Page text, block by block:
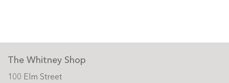
The Whitney Shop
100 Elm Street